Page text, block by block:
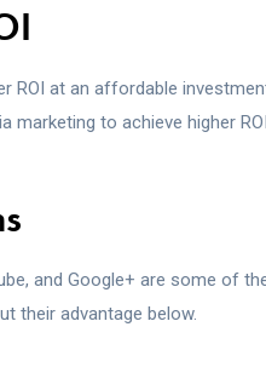
ROI at an affordable
marketing to achieve higher
and Google+ are some of
their advantage below.